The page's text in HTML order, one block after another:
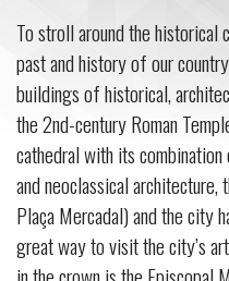
To stroll around the
past and history of our
buildings of historical,
the 2nd-century Roman
cathedral with its
and neoclassical architecture,
Plaça Mercadal) and the city
great way to visit the city’s